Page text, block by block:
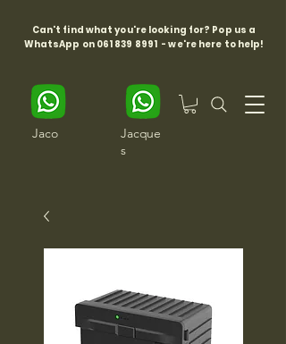
Can't find what you're looking for? Pop us a
WhatsApp on 061 839 8991 - we're here to help!
Jaco
Jacque
s